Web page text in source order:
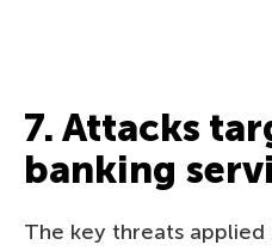
7. Attacks
banking
The key threats applied